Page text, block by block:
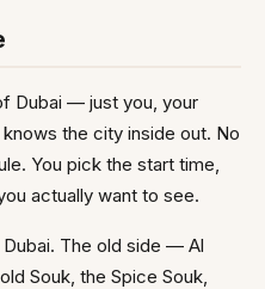
Dubai — just you, your
the city inside out. No
You pick the start time,
actually want to see.
The old side — Al
Souk, the Spice Souk,